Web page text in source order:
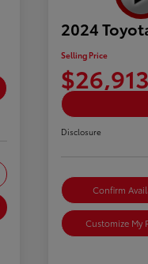
2024
Selling Price
$26,913
Disclosure
Confirm
Customize My